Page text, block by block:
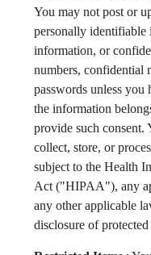
You may not post or
personally identifiable
information, or
numbers, confidential
passwords unless you
the information
provide such consent.
collect, store, or
subject to the Health
Act ("HIPAA"), any
any other applicable
disclosure of